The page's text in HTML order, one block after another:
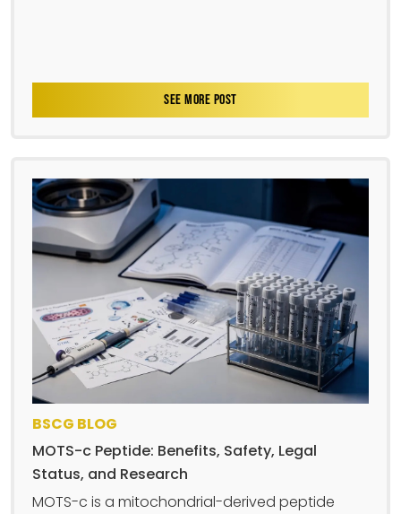
SEE MORE POST
BSCG BLOG
MOTS-c Peptide: Benefits, Safety, Legal
Status, and Research
MOTS-c is a mitochondrial-derived peptide